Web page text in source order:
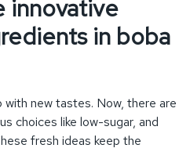
alternatives
tea?
ingredients. They also have
like vitamins, to make them